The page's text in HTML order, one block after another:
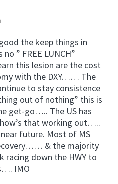
the keep things in
” FREE LUNCH”
this lesion are the cost
with the DXY…… The
to stay consistence
out of nothing” this is
get-go….. The US has
that working out…..
future. Most of MS
& the majority
racing down the HWY to
IMO